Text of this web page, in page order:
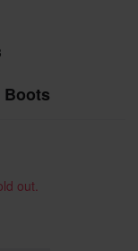
Boots
out.